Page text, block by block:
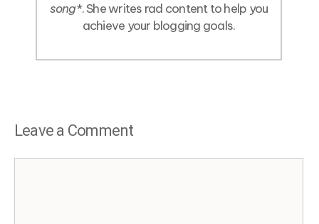
song*. She writes rad content to help you
achieve your blogging goals.
Leave a Comment